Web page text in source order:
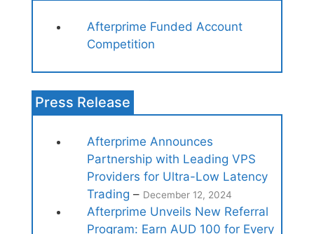
Afterprime Funded Account
Competition
Press Release
Afterprime Announces
Partnership with Leading VPS
Providers for Ultra-Low Latency
Trading – December 12, 2024
Afterprime Unveils New Referral
Program: Earn AUD 100 for Every